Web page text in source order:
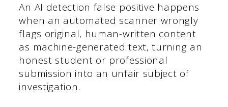
An AI detection false positive happens
when an automated scanner wrongly
flags original, human-written content
as machine-generated text, turning an
honest student or professional
submission into an unfair subject of
investigation.